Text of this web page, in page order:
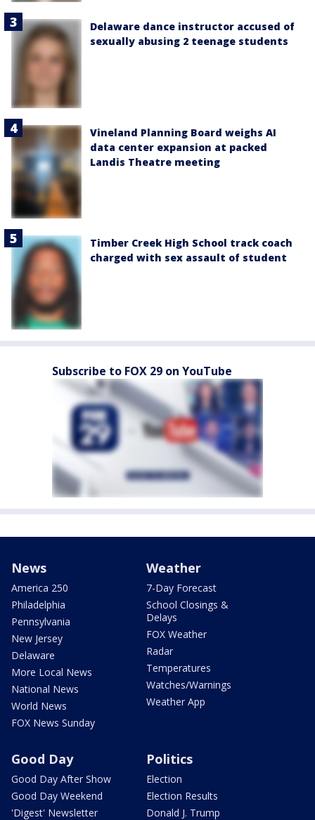
Delaware dance instructor accused of
sexually abusing 2 teenage students
Vineland Planning Board weighs AI
data center expansion at packed
Landis Theatre meeting
Timber Creek High School track coach
charged with sex assault of student
Subscribe to FOX 29 on YouTube
News
America 250
Philadelphia
Pennsylvania
New Jersey
Delaware
More Local News
National News
World News
FOX News Sunday
Weather
7-Day Forecast
School Closings &
Delays
FOX Weather
Radar
Temperatures
Watches/Warnings
Weather App
Good Day
Good Day After Show
Good Day Weekend
'Digest' Newsletter
Politics
Election
Election Results
Donald J. Trump